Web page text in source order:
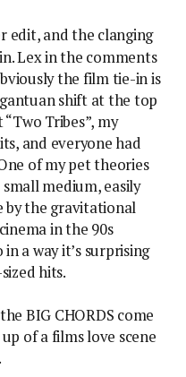
edit, and the clanging
Lex in the comments
the film tie-in is
shift at the top
Tribes”, my
and everyone had
of my pet theories
medium, easily
by the gravitational
in the 90s
a way it’s surprising
hits.
BIG CHORDS come
of a films love scene